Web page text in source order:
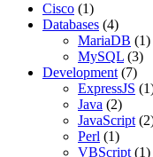
Cisco (1)
Databases (4)
MariaDB (1)
MySQL (3)
Development (7)
ExpressJS
Java (2)
JavaScript
Perl (1)
VBScript (1)